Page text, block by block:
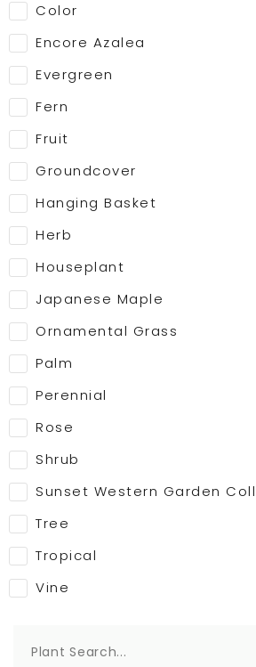
Color
Encore Azalea
Evergreen
Fern
Fruit
Groundcover
Hanging Basket
Herb
Houseplant
Japanese Maple
Ornamental Grass
Palm
Perennial
Rose
Shrub
Sunset Western Garden
Tree
Tropical
Vine
Plant Search...